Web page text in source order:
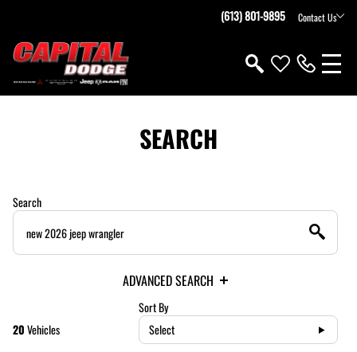
(613) 801-9895 Contact Us
SEARCH
Search
ADVANCED SEARCH
20Vehicles
Sort By
Select